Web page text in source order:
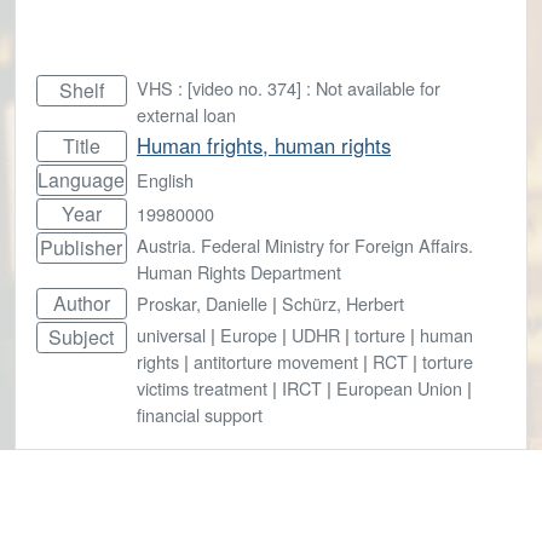
Shelf
VHS : [video no. 374] : Not available for
external loan
Title Human frights, human rights
Language English
Year 19980000
Publisher Austria. Federal Ministry for Foreign Affairs.
Human Rights Department
Author Proskar, Danielle | Schürz, Herbert
Subject universal | Europe | UDHR | torture | human
rights | antitorture movement | RCT | torture
victims treatment | IRCT | European Union |
financial support